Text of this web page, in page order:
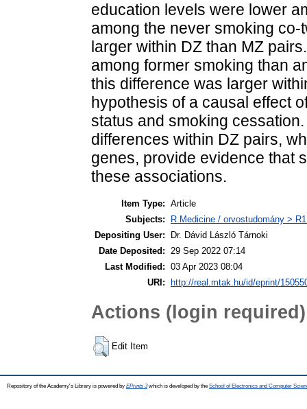
education levels were lower
among the never smoking
larger within DZ than MZ
among former smoking than
this difference was larger
hypothesis of a causal effect
status and smoking
differences within DZ pairs,
genes, provide evidence that
these associations.
Item Type: Article
Subjects:
R Medicine / orvostudomány >
Depositing User:
Dr. Dávid László Tárnoki
Date Deposited:
29 Sep 2022 07:14
Last Modified: 03 Apr 2023 08:04
URI:
http://real.mtak.hu/id/eprint/
Actions (login required)
Edit Item
Repository of the Academy's Library is powered by EPrints 3which is developed by the School of Electronics and Computer